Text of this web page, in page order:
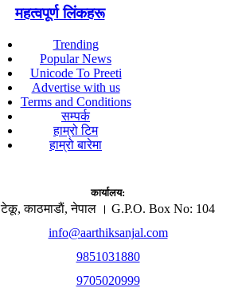
महत्वपूर्ण लिंकहरू
Trending
Popular News
Unicode To Preeti
Advertise with us
Terms and Conditions
सम्पर्क
हाम्रो टिम
हाम्रो बारेमा
कार्यालय:
टेकू, काठमाडाैं, नेपाल । G.P.O. Box No: 104
info@aarthiksanjal.com
9851031880
9705020999